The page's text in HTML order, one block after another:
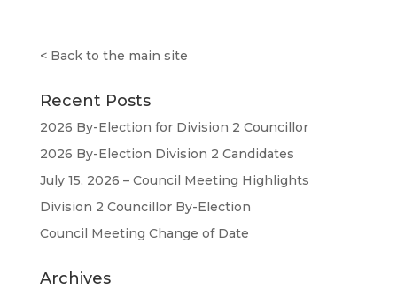
< Back to the main site
Recent Posts
2026 By-Election for Division 2 Councillor
2026 By-Election Division 2 Candidates
July 15, 2026 – Council Meeting Highlights
Division 2 Councillor By-Election
Council Meeting Change of Date
Archives